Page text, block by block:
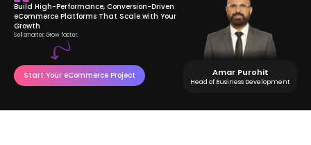
Build High-Performance, Conversion-Driven
eCommerce Platforms That Scale with Your
Growth
Sell smarter. Grow faster.
Start Your eCommerce Project Amar Purohit
Head of Business Development